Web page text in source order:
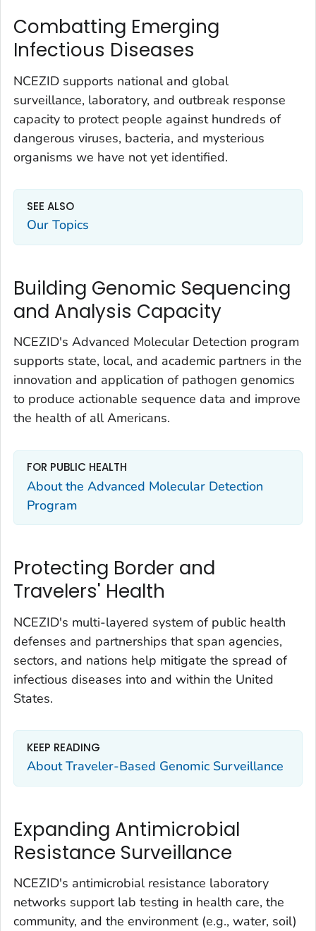
Combatting Emerging
Infectious Diseases
NCEZID supports national and global
surveillance, laboratory, and outbreak response
capacity to protect people against hundreds of
dangerous viruses, bacteria, and mysterious
organisms we have not yet identified.
SEE ALSO
Our Topics
Building Genomic Sequencing
and Analysis Capacity
NCEZID's Advanced Molecular Detection program
supports state, local, and academic partners in the
innovation and application of pathogen genomics
to produce actionable sequence data and improve
the health of all Americans.
FOR PUBLIC HEALTH
About the Advanced Molecular Detection
Program
Protecting Border and
Travelers' Health
NCEZID's multi-layered system of public health
defenses and partnerships that span agencies,
sectors, and nations help mitigate the spread of
infectious diseases into and within the United
States.
KEEP READING
About Traveler-Based Genomic Surveillance
Expanding Antimicrobial
Resistance Surveillance
NCEZID's antimicrobial resistance laboratory
networks support lab testing in health care, the
community, and the environment (e.g., water, soil)